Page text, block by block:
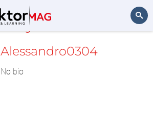
MyLAB
Alessandro0304
No bio